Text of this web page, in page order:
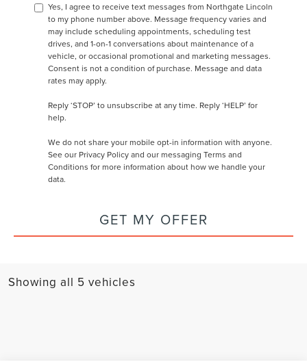
Yes, I agree to receive text messages from Northgate Lincoln
to my phone number above. Message frequency varies and
may include scheduling appointments, scheduling test
drives, and 1-on-1 conversations about maintenance of a
vehicle, or occasional promotional and marketing messages.
Consent is not a condition of purchase. Message and data
rates may apply.
Reply ‘STOP’ to unsubscribe at any time. Reply ‘HELP’ for
help.
We do not share your mobile opt-in information with anyone.
See our Privacy Policy and our messaging Terms and
Conditions for more information about how we handle your
data.
GET MY OFFER
Showing all 5 vehicles